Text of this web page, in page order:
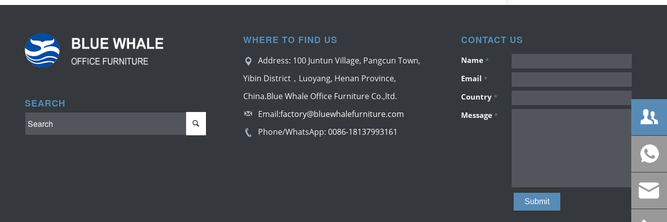
SEARCH
WHERE TO FIND US
Address: 100 Juntun Village, Pangcun Town,
Yibin District，Luoyang, Henan Province,
China.Blue Whale Office Furniture Co.,ltd.
Email:factory@bluewhalefurniture.com
Phone/WhatsApp: 0086-18137993161
CONTACT US
Name *
Email *
Country *
Message *